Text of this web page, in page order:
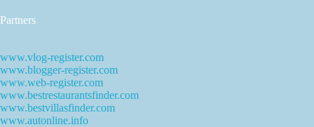
Partners
www.vlog-register.com
www.blogger-register.com
www.web-register.com
www.bestrestaurantsfinder.com
www.bestvillasfinder.com
www.autonline.info